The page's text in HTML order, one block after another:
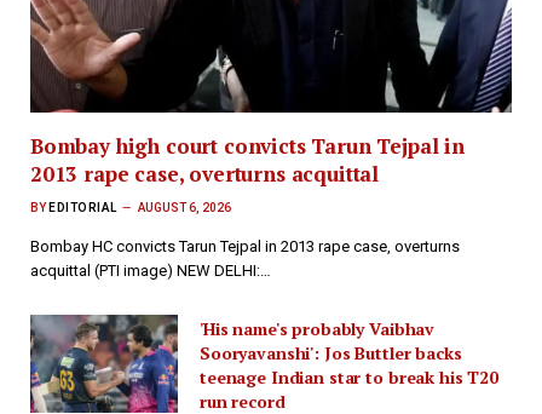
Bombay high court convicts Tarun Tejpal in
2013 rape case, overturns acquittal
BY EDITORIAL AUGUST 6, 2026
Bombay HC convicts Tarun Tejpal in 2013 rape case, overturns
acquittal (PTI image) NEW DELHI:…
'His name's probably Vaibhav
Sooryavanshi': Jos Buttler backs
teenage Indian star to break his T20
run record